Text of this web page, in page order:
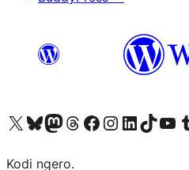
Visit our X (formerly Twitter) account
Visit our Bluesky account
Visit our Mastodon account
Visit our Threads account
Visit our Facebook page
Visit our Instagram account
Visit our LinkedIn
Visit our TikTok
Visit our
Kodi ngero.